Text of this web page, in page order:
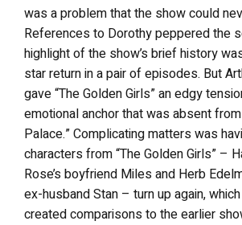
was a problem that the show could
References to Dorothy peppered the
highlight of the show’s brief history
star return in a pair of episodes. But
gave “The Golden Girls” an edgy
emotional anchor that was absent from
Palace.” Complicating matters was
characters from “The Golden Girls” –
Rose’s boyfriend Miles and Herb
ex-husband Stan – turn up again,
created comparisons to the earlier